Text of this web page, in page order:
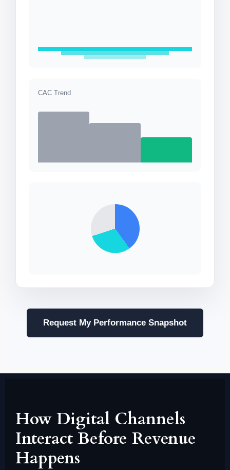
CAC Trend
Request My Performance Snapshot
How Digital Channels
Interact Before Revenue
Happens